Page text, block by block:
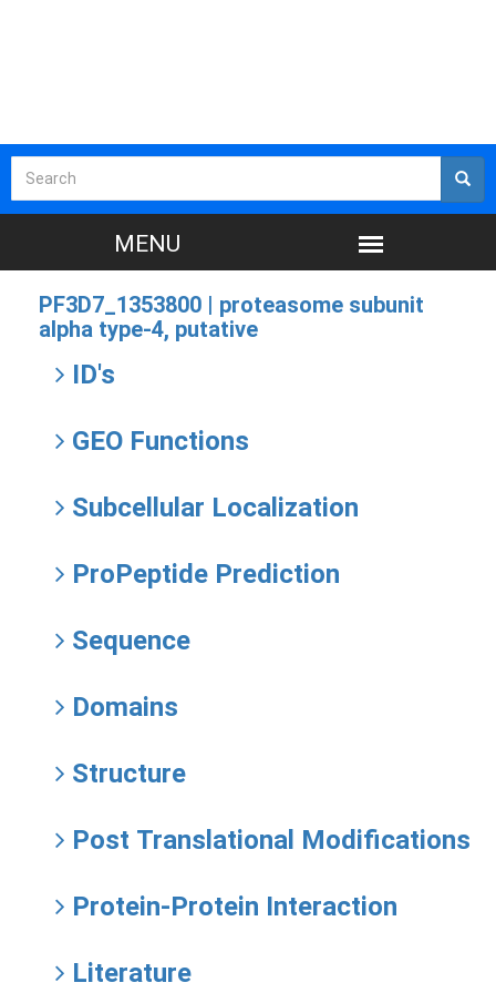
PF3D7_1353800 | proteasome subunit
alpha type-4, putative
ID's
GEO Functions
Subcellular Localization
ProPeptide Prediction
Sequence
Domains
Structure
Post Translational Modifications
Protein-Protein Interaction
Literature